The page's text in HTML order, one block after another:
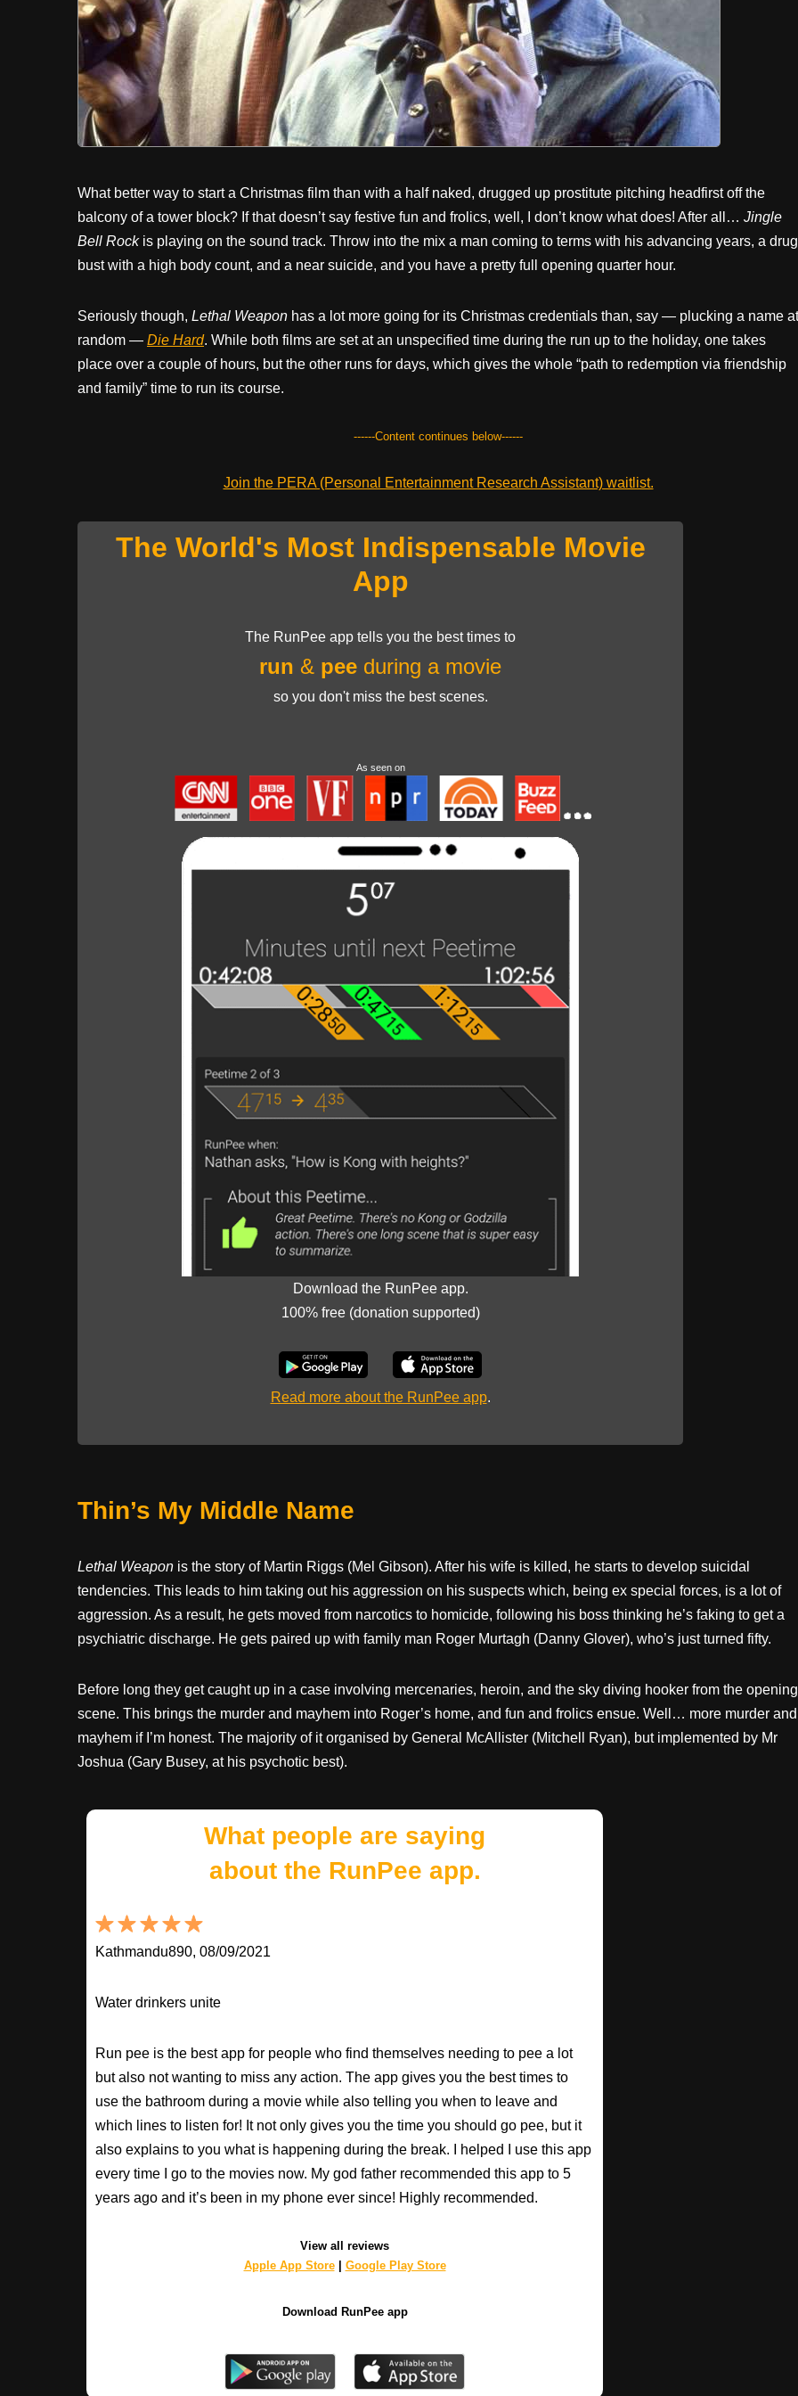
What better way to start a Christmas film than with a half naked, drugged up prostitute pitching headfirst off the
balcony of a tower block? If that doesn’t say festive fun and frolics, well, I don’t know what does! After all… Jingle
Bell Rockis playing on the sound track. Throw into the mix a man coming to terms with his advancing years, a drug
bust with a high body count, and a near suicide, and you have a pretty full opening quarter hour.
Seriously though, Lethal Weapon has a lot more going for its Christmas credentials than, say — plucking a name at
random — Die Hard. While both films are set at an unspecified time during the run up to the holiday, one takes
place over a couple of hours, but the other runs for days, which gives the whole “path to redemption via friendship
and family” time to run its course.
------Content continues below------
Join the PERA (Personal Entertainment Research Assistant) waitlist.
The World's Most Indispensable Movie
App
The RunPee app tells you the best times to
run & pee during a movie
so you don't miss the best scenes.
As seen on
Download the RunPee app.
100% free (donation supported)
Read more about the RunPee app.
Thin’s My Middle Name
Lethal Weapon is the story of Martin Riggs (Mel Gibson). After his wife is killed, he starts to develop suicidal
tendencies. This leads to him taking out his aggression on his suspects which, being ex special forces, is a lot of
aggression. As a result, he gets moved from narcotics to homicide, following his boss thinking he’s faking to get a
psychiatric discharge. He gets paired up with family man Roger Murtagh (Danny Glover), who’s just turned fifty.
Before long they get caught up in a case involving mercenaries, heroin, and the sky diving hooker from the opening
scene. This brings the murder and mayhem into Roger’s home, and fun and frolics ensue. Well… more murder and
mayhem if I’m honest. The majority of it organised by General McAllister (Mitchell Ryan), but implemented by Mr
Joshua (Gary Busey, at his psychotic best).
What people are saying
about the RunPee app.
Kathmandu890, 08/09/2021
Water drinkers unite
Run pee is the best app for people who find themselves needing to pee a lot
but also not wanting to miss any action. The app gives you the best times to
use the bathroom during a movie while also telling you when to leave and
which lines to listen for! It not only gives you the time you should go pee, but it
also explains to you what is happening during the break. I helped I use this app
every time I go to the movies now. My god father recommended this app to 5
years ago and it’s been in my phone ever since! Highly recommended.
View all reviews
Apple App Store| Google Play Store
Download RunPee app